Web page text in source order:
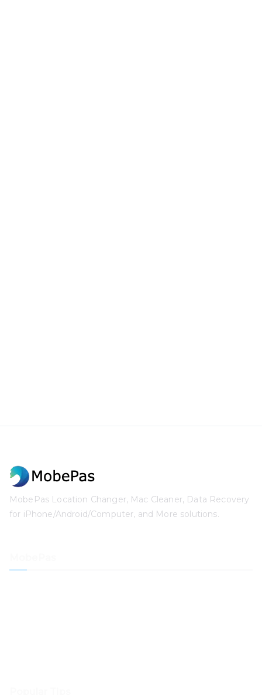
MobePas Location Changer, Mac Cleaner, Data Recovery
for iPhone/Android/Computer, and More solutions.